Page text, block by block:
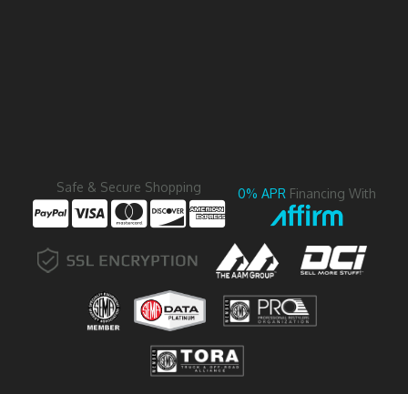
Safe & Secure Shopping 0% APR Financing With